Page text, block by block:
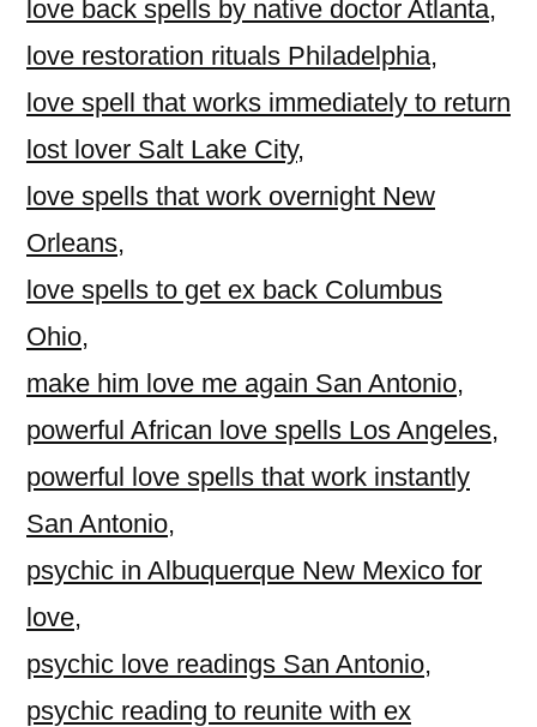
love back spells by native doctor Atlanta,
love restoration rituals Philadelphia,
love spell that works immediately to return
lost lover Salt Lake City,
love spells that work overnight New
Orleans,
love spells to get ex back Columbus
Ohio,
make him love me again San Antonio,
powerful African love spells Los Angeles,
powerful love spells that work instantly
San Antonio,
psychic in Albuquerque New Mexico for
love,
psychic love readings San Antonio,
psychic reading to reunite with ex